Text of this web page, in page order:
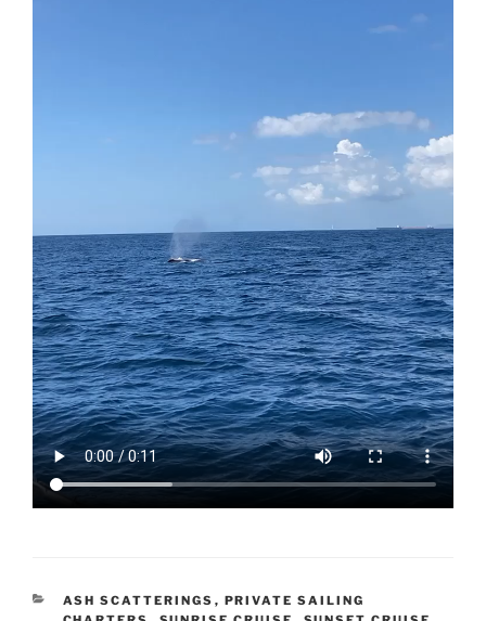
CATEGORIES
ASH SCATTERINGS , PRIVATE SAILING